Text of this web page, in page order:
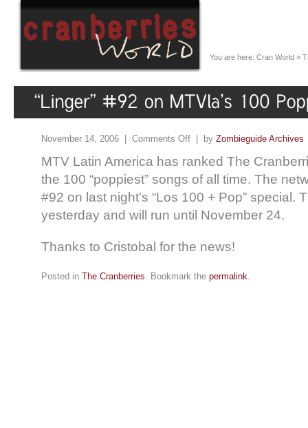
You are here: Cran World »
November 14, 2006 | Comments Off | by Zombieguide Archives
MTV Latin America has ranked The
the 100 “poppiest” songs of all time. The
#92 on last night’s “Los 100 + Pop” special.
yesterday and will run until November 24.
Thanks to Cristobal for the news!
Posted in The Cranberries. Bookmark the permalink.